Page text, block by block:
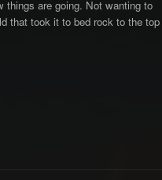
things are going. Not wanting to
that took it to bed rock to the top